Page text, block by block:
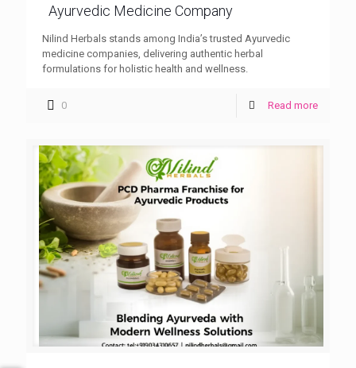
Ayurvedic Medicine Company
Nilind Herbals stands among India’s trusted Ayurvedic
medicine companies, delivering authentic herbal
formulations for holistic health and wellness.
0 Read more